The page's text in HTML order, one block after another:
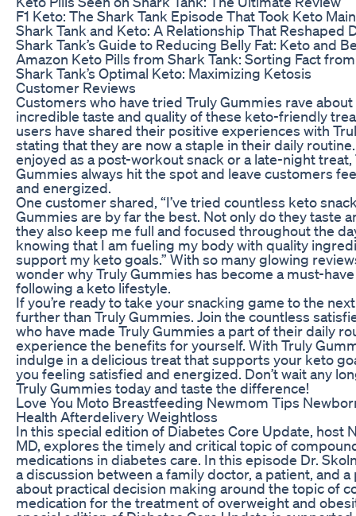
F1 Keto: The Shark Tank Episode That Took Keto
Shark Tank and Keto: A Relationship That Reshaped
Shark Tank’s Guide to Reducing Belly Fat: Keto and
Amazon Keto Pills from Shark Tank: Sorting Fact
Shark Tank’s Optimal Keto: Maximizing Ketosis
Customer Reviews
Customers who have tried Truly Gummies rave
incredible taste and quality of these keto-friendly
users have shared their positive experiences with
stating that they are now a staple in their daily
enjoyed as a post-workout snack or a late-night treat,
Gummies always hit the spot and leave customers
and energized.
One customer shared, “I’ve tried countless keto
Gummies are by far the best. Not only do they taste
they also keep me full and focused throughout the
knowing that I am fueling my body with quality
support my keto goals.” With so many glowing
wonder why Truly Gummies has become a must-
following a keto lifestyle.
If you’re ready to take your snacking game to the
further than Truly Gummies. Join the countless
who have made Truly Gummies a part of their daily
experience the benefits for yourself. With Truly
indulge in a delicious treat that supports your keto
you feeling satisfied and energized. Don’t wait any
Truly Gummies today and taste the difference!
Love You Moto Breastfeeding Newmom Tips
Health Afterdelivery Weightloss
In this special edition of Diabetes Core Update, host
MD, explores the timely and critical topic of
medications in diabetes care. In this episode Dr.
a discussion between a family doctor, a patient, and
about practical decision making around the topic of
medication for the treatment of overweight and